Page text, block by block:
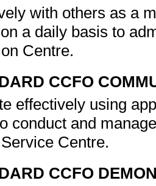
with others as a
a daily basis to
Centre.
CCFO
effectively using
conduct and
Centre.
CCFO